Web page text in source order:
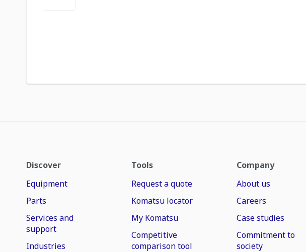
Discover
Equipment
Parts
Services and
support
Industries
Tools
Request a quote
Komatsu locator
My Komatsu
Competitive
comparison tool
Company
About us
Careers
Case studies
Commitment to
society